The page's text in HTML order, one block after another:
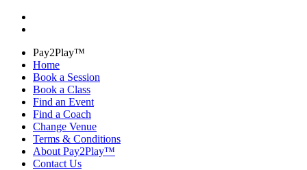
Pay2Play™
Home
Book a Session
Book a Class
Find an Event
Find a Coach
Change Venue
Terms & Conditions
About Pay2Play™
Contact Us